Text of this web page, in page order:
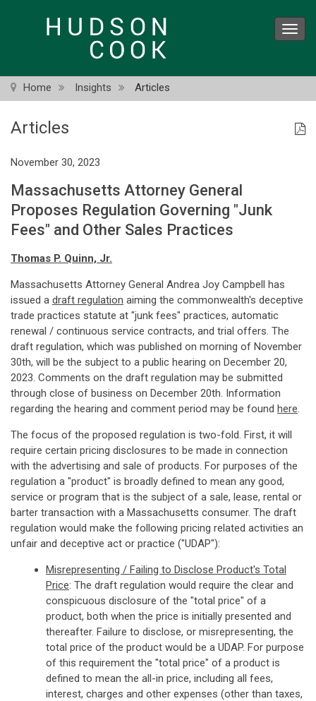
Home Insights Articles
Articles
November 30, 2023
Massachusetts Attorney General
Proposes Regulation Governing "Junk
Fees" and Other Sales Practices
Thomas P. Quinn, Jr.
Massachusetts Attorney General Andrea Joy Campbell has
issued a draft regulation aiming the commonwealth's deceptive
trade practices statute at "junk fees" practices, automatic
renewal / continuous service contracts, and trial offers. The
draft regulation, which was published on morning of November
30th, will be the subject to a public hearing on December 20,
2023. Comments on the draft regulation may be submitted
through close of business on December 20th. Information
regarding the hearing and comment period may be found here.
The focus of the proposed regulation is two-fold. First, it will
require certain pricing disclosures to be made in connection
with the advertising and sale of products. For purposes of the
regulation a "product" is broadly defined to mean any good,
service or program that is the subject of a sale, lease, rental or
barter transaction with a Massachusetts consumer. The draft
regulation would make the following pricing related activities an
unfair and deceptive act or practice ("UDAP"):
Misrepresenting / Failing to Disclose Product's Total
Price: The draft regulation would require the clear and
conspicuous disclosure of the "total price" of a
product, both when the price is initially presented and
thereafter. Failure to disclose, or misrepresenting, the
total price of the product would be a UDAP. For purpose
of this requirement the "total price" of a product is
defined to mean the all-in price, including all fees,
interest, charges and other expenses (other than taxes,